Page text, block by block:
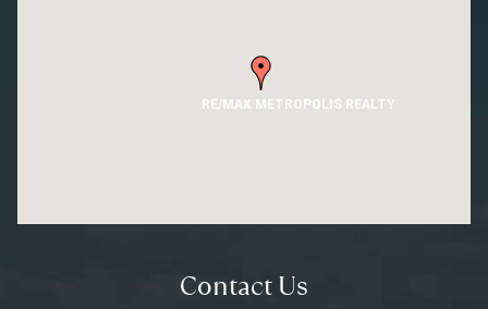
RE/MAX METROPOLIS REALTY
Contact Us